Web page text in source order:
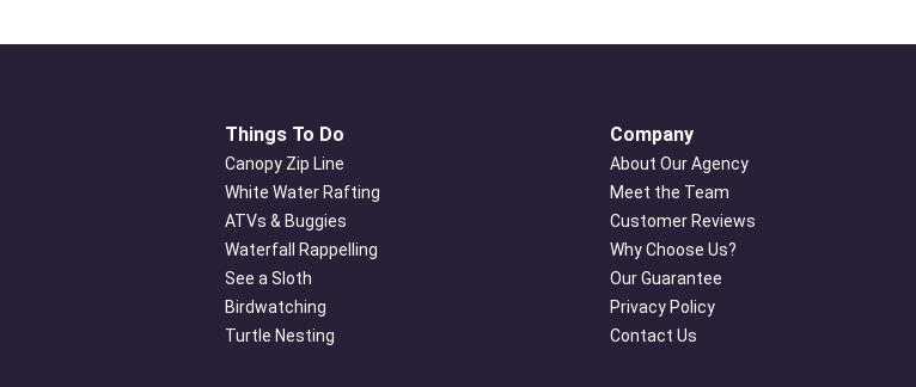
Things To Do
Canopy Zip Line
White Water Rafting
ATVs & Buggies
Waterfall Rappelling
See a Sloth
Birdwatching
Turtle Nesting
Company
About Our Agency
Meet the Team
Customer Reviews
Why Choose Us?
Our Guarantee
Privacy Policy
Contact Us